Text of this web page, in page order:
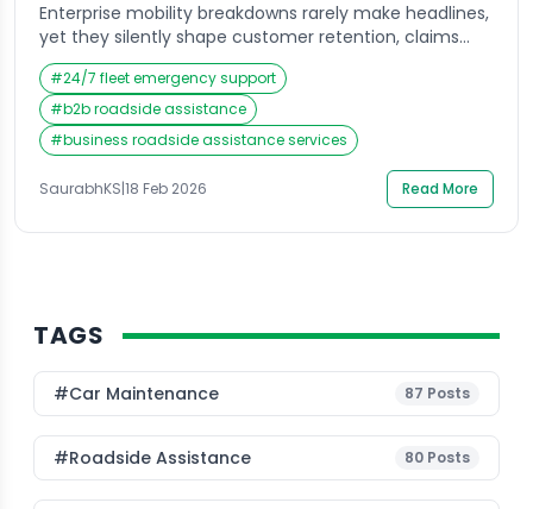
Enterprise mobility breakdowns rarely make headlines,
yet they silently shape customer retention, claims
costs, and brand perception across India. When
policyholders wait endlessly for help or fleet vehicles
remain stranded on highways, frustration escalates
into churn, social media complaints, and renewal
hesitation. This is where B2B roadside assistance
becomes more than a vendor contract; it […]
#24/7 fleet emergency support
#b2b roadside assistance
#business roadside assistance services
SaurabhKS|18 Feb 2026 Read More
TAGS
#Car Maintenance 87 Posts
#roadside Assistance 80 Posts